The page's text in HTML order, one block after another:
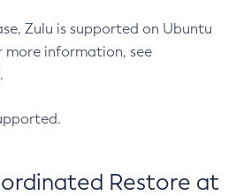
Zulu is supported on Ubuntu
more information, see
.
Restore at